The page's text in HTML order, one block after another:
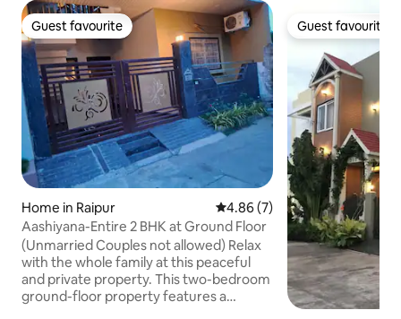
Guest favourite
Guest favourite
Home in Raipur 4.86 out of 5 average rating,
4.86 (7)
Aashiyana-Entire 2 BHK at Ground Floor
(Unmarried Couples not allowed) Relax
with the whole family at this peaceful
and private property. This two-bedroom
ground-floor property features a
Guest favourite
Guest favourite